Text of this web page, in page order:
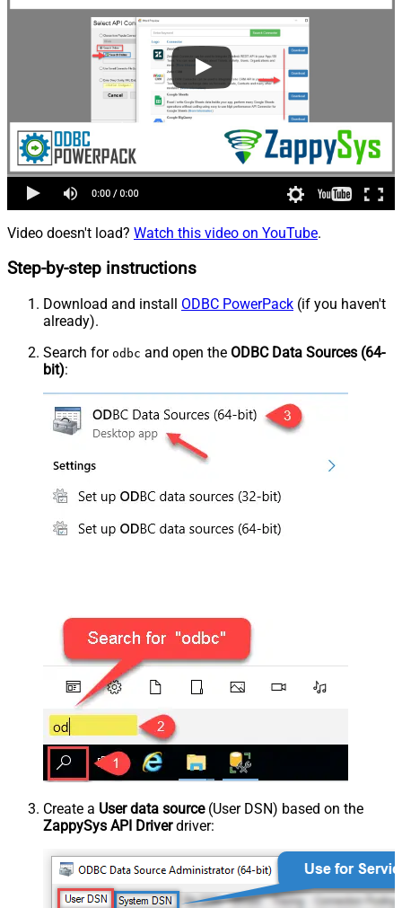
Video doesn't load? Watch this video on YouTube.
Step-by-step instructions
Download and install ODBC PowerPack (if you haven't
already).
Search for odbc and open the ODBC Data Sources (64-
bit):
Create a User data source(User DSN) based on the
ZappySys API Driverdriver: